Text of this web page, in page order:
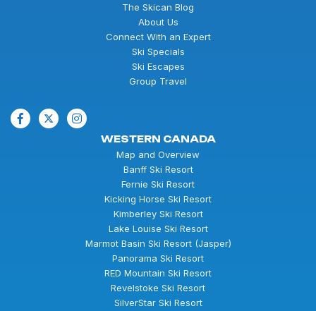
The Skican Blog
About Us
Connect With an Expert
Ski Specials
Ski Escapes
Group Travel
WESTERN CANADA
Map and Overview
Banff Ski Resort
Fernie Ski Resort
Kicking Horse Ski Resort
Kimberley Ski Resort
Lake Louise Ski Resort
Marmot Basin Ski Resort (Jasper)
Panorama Ski Resort
RED Mountain Ski Resort
Revelstoke Ski Resort
SilverStar Ski Resort